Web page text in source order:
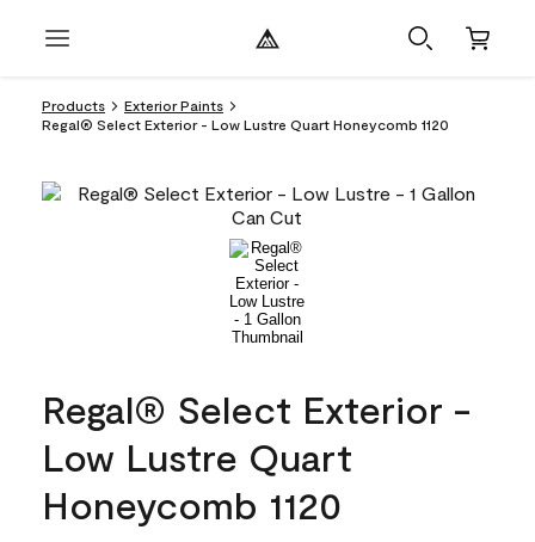
Products
Exterior Paints
Regal® Select Exterior - Low Lustre Quart Honeycomb 1120
Regal® Select Exterior -
Low Lustre Quart
Honeycomb 1120